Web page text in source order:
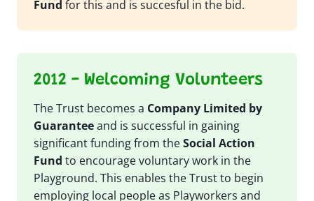
Fund for this and is succesful in the bid.
2012 - Welcoming Volunteers
The Trust becomes a Company Limited by
Guaranteeand is successful in gaining
significant funding from theSocial Action
Fund to encourage voluntary work in the
Playground. This enables the Trust to begin
employing local people as Playworkers and